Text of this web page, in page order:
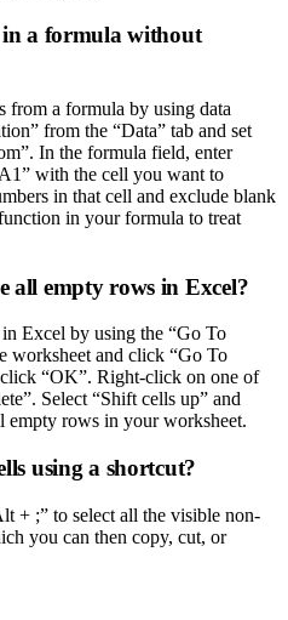
in a formula without
from a formula by using data
from the “Data” tab and set
In the formula field, enter
with the cell you want to
in that cell and exclude blank
in your formula to treat
all empty rows in Excel?
Excel by using the “Go To
worksheet and click “Go To
“OK”. Right-click on one of
Select “Shift cells up” and
rows in your worksheet.
using a shortcut?
+ ;” to select all the visible non-
you can then copy, cut, or